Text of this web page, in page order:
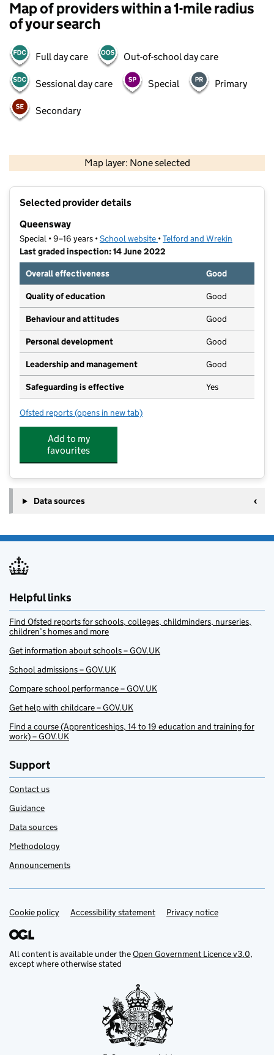
Map of providers within a 1-mile radius
of your search
Full day care Out-of-school day care
Sessional day care Special Primary
Secondary
Map layer: None selected
Contains OS data © Crown copyright and database rights 2026
Selected provider details
Queensway
Special • 9–16 years •School website (opens in new tab)
•Telford and Wrekin
Last graded inspection: 14 June 2022
Overall effectiveness
Good
Quality of education Good
Behaviour and attitudes Good
Personal development Good
Leadership and management Good
Safeguarding is effective Yes
Ofsted reports for Queensway
(opens in new tab)
Add to my
favourites
Data sources
Helpful links
Find Ofsted reports for schools, colleges, childminders, nurseries,
children’s homes and more
Get information about schools – GOV.UK
School admissions – GOV.UK
Compare school performance – GOV.UK
Get help with childcare – GOV.UK
Find a course (Apprenticeships, 14 to 19 education and training for
work) – GOV.UK
Support
Contact us
Guidance
Data sources
Methodology
Announcements
Support links
Cookie policy Accessibility statement Privacy notice
All content is available under theOpen Government Licence v3.0,
except where otherwise stated